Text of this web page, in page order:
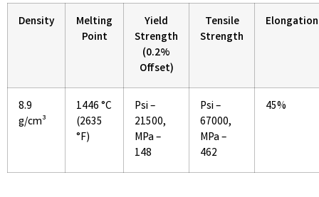
Density
Melting
Point
Yield
Strength
(0.2%
Offset)
Tensile
Strength
Elongation
8.9
g/cm³
1446 °C
(2635
°F)
Psi –
21500,
MPa –
148
Psi –
67000,
MPa –
462
45%